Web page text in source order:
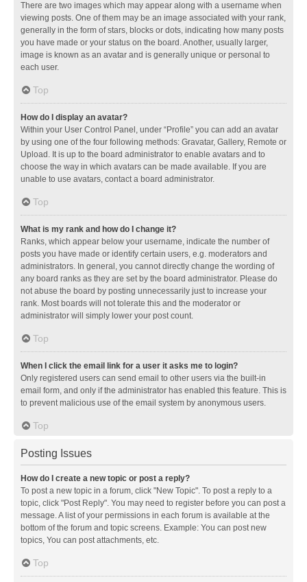
There are two images which may appear along with a username when
viewing posts. One of them may be an image associated with your rank,
generally in the form of stars, blocks or dots, indicating how many posts
you have made or your status on the board. Another, usually larger,
image is known as an avatar and is generally unique or personal to
each user.
Top
How do I display an avatar?
Within your User Control Panel, under “Profile” you can add an avatar
by using one of the four following methods: Gravatar, Gallery, Remote or
Upload. It is up to the board administrator to enable avatars and to
choose the way in which avatars can be made available. If you are
unable to use avatars, contact a board administrator.
Top
What is my rank and how do I change it?
Ranks, which appear below your username, indicate the number of
posts you have made or identify certain users, e.g. moderators and
administrators. In general, you cannot directly change the wording of
any board ranks as they are set by the board administrator. Please do
not abuse the board by posting unnecessarily just to increase your
rank. Most boards will not tolerate this and the moderator or
administrator will simply lower your post count.
Top
When I click the email link for a user it asks me to login?
Only registered users can send email to other users via the built-in
email form, and only if the administrator has enabled this feature. This is
to prevent malicious use of the email system by anonymous users.
Top
Posting Issues
How do I create a new topic or post a reply?
To post a new topic in a forum, click "New Topic". To post a reply to a
topic, click "Post Reply". You may need to register before you can post a
message. A list of your permissions in each forum is available at the
bottom of the forum and topic screens. Example: You can post new
topics, You can post attachments, etc.
Top